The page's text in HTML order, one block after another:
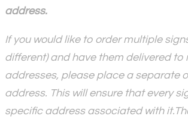
address.
If you would like to order multiple
different) and have them delivered to
addresses, please place a separate
address. This will ensure that every
specific address associated with